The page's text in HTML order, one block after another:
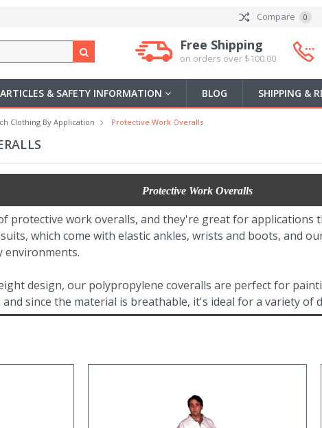
Compare 0
Free Shipping
on orders over $100.00
ARTICLES & SAFETY INFORMATION BLOG SHIPPING &
Clothing By Application Protective Work Overalls
Protective Work Overalls
protective work overalls, and they're great for applications
which come with elastic ankles, wrists and boots, and
environments.
design, our polypropylene coveralls are perfect for
since the material is breathable, it's ideal for a variety of